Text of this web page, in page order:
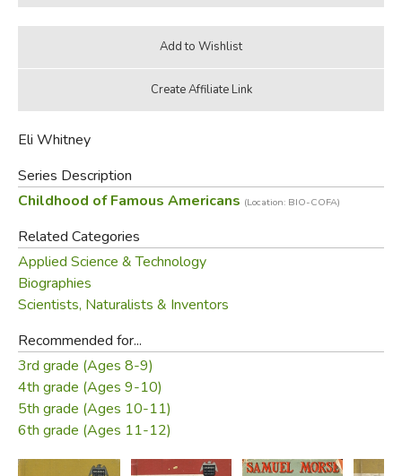
Eli Whitney
Series Description
Childhood of Famous Americans (Location: BIO-COFA)
Related Categories
Applied Science & Technology
Biographies
Scientists, Naturalists & Inventors
Recommended for...
3rd grade (Ages 8-9)
4th grade (Ages 9-10)
5th grade (Ages 10-11)
6th grade (Ages 11-12)